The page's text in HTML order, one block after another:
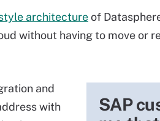
architectureof
without having to move or
SAP
and
with